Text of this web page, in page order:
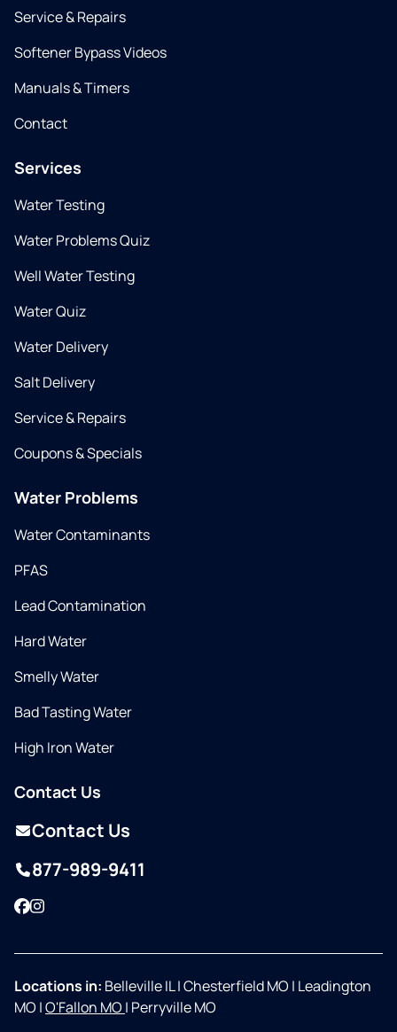
Service & Repairs
Softener Bypass Videos
Manuals & Timers
Contact
Services
Water Testing
Water Problems Quiz
Well Water Testing
Water Quiz
Water Delivery
Salt Delivery
Service & Repairs
Coupons & Specials
Water Problems
Water Contaminants
PFAS
Lead Contamination
Hard Water
Smelly Water
Bad Tasting Water
High Iron Water
Contact Us
Contact Us
877-989-9411
Facebook
Instagram
Locations in: Belleville IL|Chesterfield MO | Leadington
MO |O'Fallon MO | Perryville MO